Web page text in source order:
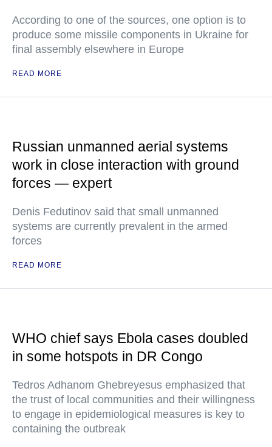
According to one of the sources, one option is to
produce some missile components in Ukraine for
final assembly elsewhere in Europe
READ MORE
Russian unmanned aerial systems
work in close interaction with ground
forces — expert
Denis Fedutinov said that small unmanned
systems are currently prevalent in the armed
forces
READ MORE
WHO chief says Ebola cases doubled
in some hotspots in DR Congo
Tedros Adhanom Ghebreyesus emphasized that
the trust of local communities and their willingness
to engage in epidemiological measures is key to
containing the outbreak